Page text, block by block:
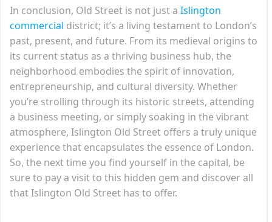
In conclusion, Old Street is not just a Islington
commercial district; it’s a living testament to London’s
past, present, and future. From its medieval origins to
its current status as a thriving business hub, the
neighborhood embodies the spirit of innovation,
entrepreneurship, and cultural diversity. Whether
you’re strolling through its historic streets, attending
a business meeting, or simply soaking in the vibrant
atmosphere, Islington Old Street offers a truly unique
experience that encapsulates the essence of London.
So, the next time you find yourself in the capital, be
sure to pay a visit to this hidden gem and discover all
that Islington Old Street has to offer.